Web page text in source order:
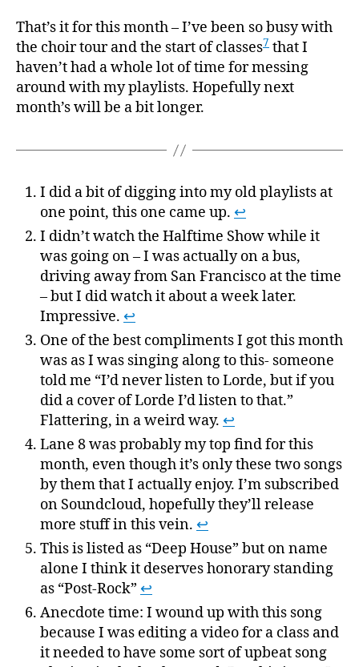
That’s it for this month – I’ve been so busy with
the choir tour and the start of classes7 that I
haven’t had a whole lot of time for messing
around with my playlists. Hopefully next
month’s will be a bit longer.
I did a bit of digging into my old playlists at
one point, this one came up. ↩
I didn’t watch the Halftime Show while it
was going on – I was actually on a bus,
driving away from San Francisco at the time
– but I did watch it about a week later.
Impressive. ↩
One of the best compliments I got this month
was as I was singing along to this- someone
told me “I’d never listen to Lorde, but if you
did a cover of Lorde I’d listen to that.”
Flattering, in a weird way. ↩
Lane 8 was probably my top find for this
month, even though it’s only these two songs
by them that I actually enjoy. I’m subscribed
on Soundcloud, hopefully they’ll release
more stuff in this vein. ↩
This is listed as “Deep House” but on name
alone I think it deserves honorary standing
as “Post-Rock” ↩
Anecdote time: I wound up with this song
because I was editing a video for a class and
it needed to have some sort of upbeat song